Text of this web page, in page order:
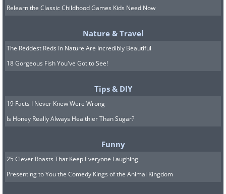
Relearn the Classic Childhood Games Kids Need Now
Nature & Travel
The Reddest Reds In Nature Are Incredibly Beautiful
18 Gorgeous Fish You've Got to See!
Tips & DIY
19 Facts I Never Knew Were Wrong
Is Honey Really Always Healthier Than Sugar?
Funny
25 Clever Roasts That Keep Everyone Laughing
Presenting to You the Comedy Kings of the Animal Kingdom